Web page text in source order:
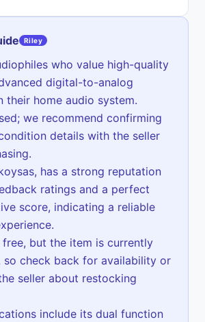
Riley
who value high-quality
digital-to-analog
their home audio system.
we recommend confirming
details with the seller
has a strong reputation
ratings and a perfect
score, indicating a reliable
but the item is currently
check back for availability or
seller about restocking
include its dual function